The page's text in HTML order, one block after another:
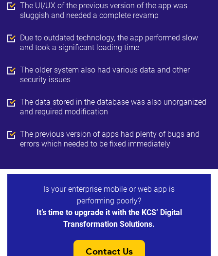
The UI/UX of the previous version of the app was
sluggish and needed a complete revamp
Due to outdated technology, the app performed slow
and took a significant loading time
The older system also had various data and other
security issues
The data stored in the database was also unorganized
and required modification
The previous version of apps had plenty of bugs and
errors which needed to be fixed immediately
Is your enterprise mobile or web app is
performing poorly?
It’s time to upgrade it with the KCS’ Digital
Transformation Solutions.
Contact Us